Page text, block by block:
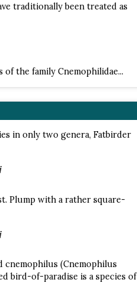
traditionally been treated as
the family Cnemophilidae...
in only two genera, Fatbirder
Plump with a rather square-
(Cnemophilus
bird-of-paradise is a species of